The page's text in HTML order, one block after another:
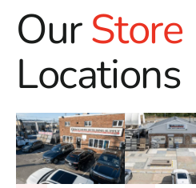
OurStore
Locations